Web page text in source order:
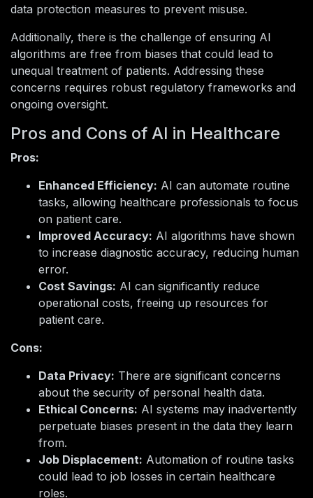
data protection measures to prevent misuse.
Additionally, there is the challenge of ensuring AI
algorithms are free from biases that could lead to
unequal treatment of patients. Addressing these
concerns requires robust regulatory frameworks and
ongoing oversight.
Pros and Cons of AI in Healthcare
Pros:
Enhanced Efficiency: AI can automate routine
tasks, allowing healthcare professionals to focus
on patient care.
Improved Accuracy: AI algorithms have shown
to increase diagnostic accuracy, reducing human
error.
Cost Savings: AI can significantly reduce
operational costs, freeing up resources for
patient care.
Cons:
Data Privacy: There are significant concerns
about the security of personal health data.
Ethical Concerns: AI systems may inadvertently
perpetuate biases present in the data they learn
from.
Job Displacement: Automation of routine tasks
could lead to job losses in certain healthcare
roles.